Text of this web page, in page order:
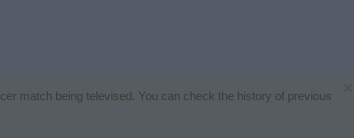
match being televised. You can check the history of previous